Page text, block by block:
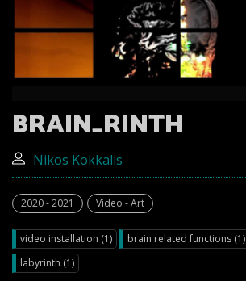
BRAIN_RINTH
Nikos Kokkalis
2020 - 2021 Video - Art
video installation (1) brain related functions (1)
labyrinth (1)